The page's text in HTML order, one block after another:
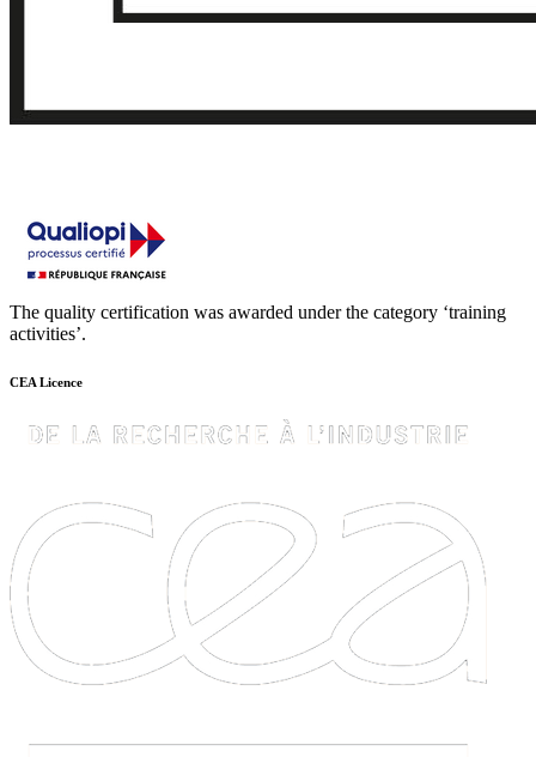
The quality certification was awarded under the category ‘training
activities’.
CEA Licence